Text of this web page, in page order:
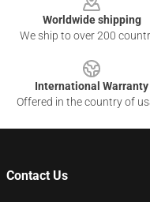
Worldwide shipping
We ship to over 200
International Warranty
Offered in the country of
Contact Us